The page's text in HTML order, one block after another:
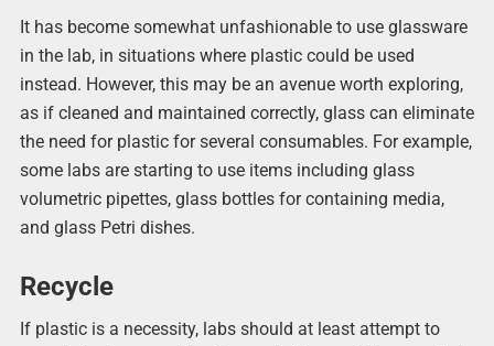
It has become somewhat unfashionable to use glassware
in the lab, in situations where plastic could be used
instead. However, this may be an avenue worth exploring,
as if cleaned and maintained correctly, glass can eliminate
the need for plastic for several consumables. For example,
some labs are starting to use items including glass
volumetric pipettes, glass bottles for containing media,
and glass Petri dishes.
Recycle
If plastic is a necessity, labs should at least attempt to